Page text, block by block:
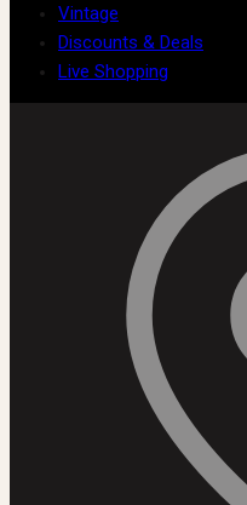
Vintage
Discounts & Deals
Live Shopping